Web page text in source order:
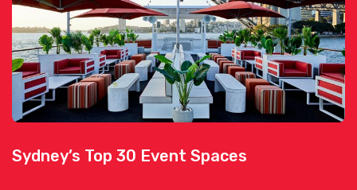
Sydney’s Top 30 Event Spaces